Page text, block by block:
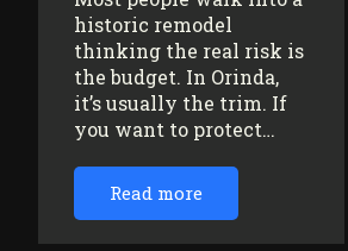
historic remodel
thinking the real risk is
the budget. In Orinda,
it’s usually the trim. If
you want to protect…
Read more